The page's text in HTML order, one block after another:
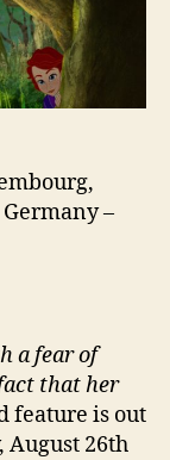
–
a fear of
that her
feature is out
August 26th